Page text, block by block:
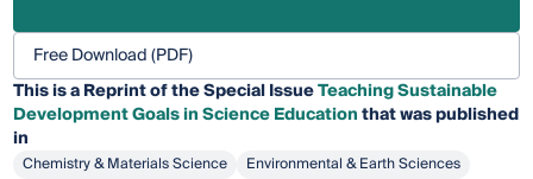
Free Download (PDF)
This is a Reprint of the Special IssueTeaching Sustainable
Development Goals in Science Educationthat was published
in
Chemistry & Materials Science
Environmental & Earth Sciences